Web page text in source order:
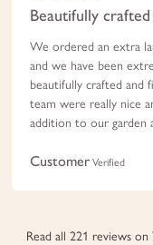
Beautifully
We ordered an extra
and we have been
beautifully crafted and
team were really nice
addition to our garden
Customer Verified
Read all 221 reviews